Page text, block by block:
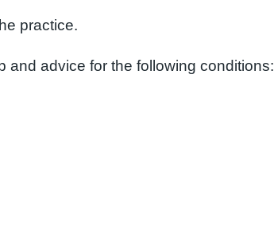
practice.
and advice for the following conditions: